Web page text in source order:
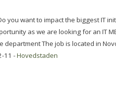
you want to impact the biggest IT
as we are looking for an IT
department The job is located in
11 -Hovedstaden